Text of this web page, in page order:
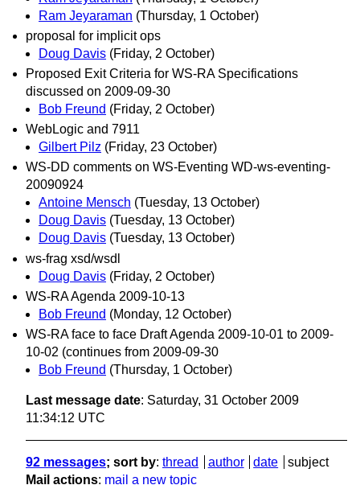
Ram Jeyaraman (Thursday, 1 October)
proposal for implicit ops
Doug Davis (Friday, 2 October)
Proposed Exit Criteria for WS-RA Specifications
discussed on 2009-09-30
Bob Freund (Friday, 2 October)
WebLogic and 7911
Gilbert Pilz (Friday, 23 October)
WS-DD comments on WS-Eventing WD-ws-eventing-
20090924
Antoine Mensch (Tuesday, 13 October)
Doug Davis (Tuesday, 13 October)
Doug Davis (Tuesday, 13 October)
ws-frag xsd/wsdl
Doug Davis (Friday, 2 October)
WS-RA Agenda 2009-10-13
Bob Freund (Monday, 12 October)
WS-RA face to face Draft Agenda 2009-10-01 to 2009-
10-02 (continues from 2009-09-30
Bob Freund (Thursday, 1 October)
Last message date: Saturday, 31 October 2009
11:34:12 UTC
92 messages; sort by: thread author date
subject
Mail actions: mail a new topic